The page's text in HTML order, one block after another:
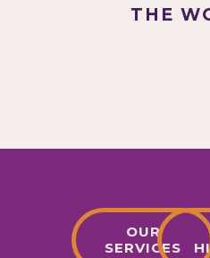
THE
OUR
SERVICES